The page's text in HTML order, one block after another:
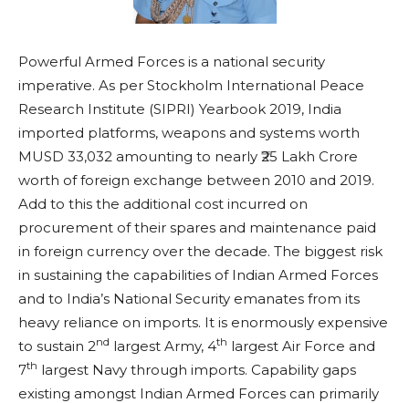
Powerful Armed Forces is a national security
imperative. As per Stockholm International Peace
Research Institute (SIPRI) Yearbook 2019, India
imported platforms, weapons and systems worth
MUSD 33,032 amounting to nearly ₹25 Lakh Crore
worth of foreign exchange between 2010 and 2019.
Add to this the additional cost incurred on
procurement of their spares and maintenance paid
in foreign currency over the decade. The biggest risk
in sustaining the capabilities of Indian Armed Forces
and to India’s National Security emanates from its
heavy reliance on imports. It is enormously expensive
to sustain 2nd largest Army, 4th largest Air Force and
7th largest Navy through imports. Capability gaps
existing amongst Indian Armed Forces can primarily